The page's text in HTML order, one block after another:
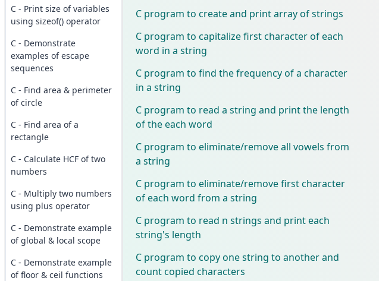
C - Print size of variables
using sizeof() operator
C - Demonstrate
examples of escape
sequences
C - Find area & perimeter
of circle
C - Find area of a
rectangle
C - Calculate HCF of two
numbers
C - Multiply two numbers
using plus operator
C - Demonstrate example
of global & local scope
C - Demonstrate example
of floor & ceil functions
C program to create and print array of strings
C program to capitalize first character of each
word in a string
C program to find the frequency of a character
in a string
C program to read a string and print the length
of the each word
C program to eliminate/remove all vowels from
a string
C program to eliminate/remove first character
of each word from a string
C program to read n strings and print each
string's length
C program to copy one string to another and
count copied characters